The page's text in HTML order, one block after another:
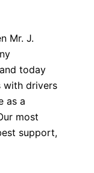
Mr. J.
today
with drivers
as a
most
support,